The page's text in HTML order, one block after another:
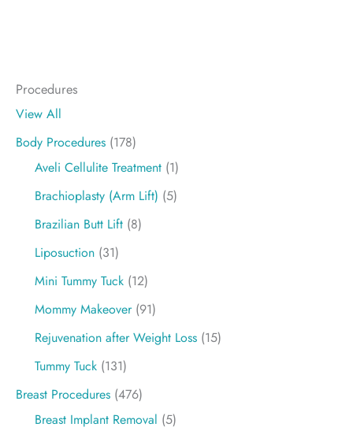
Procedures
View All
Body Procedures (178)
Aveli Cellulite Treatment (1)
Brachioplasty (Arm Lift) (5)
Brazilian Butt Lift (8)
Liposuction (31)
Mini Tummy Tuck (12)
Mommy Makeover(91)
Rejuvenation after Weight Loss (15)
Tummy Tuck (131)
Breast Procedures (476)
Breast Implant Removal (5)